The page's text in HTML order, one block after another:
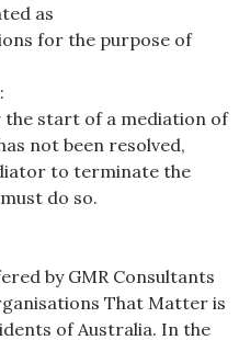
as
for the purpose of
the start of a mediation of
not been resolved,
to terminate the
do so.
by GMR Consultants
That Matter is
of Australia. In the